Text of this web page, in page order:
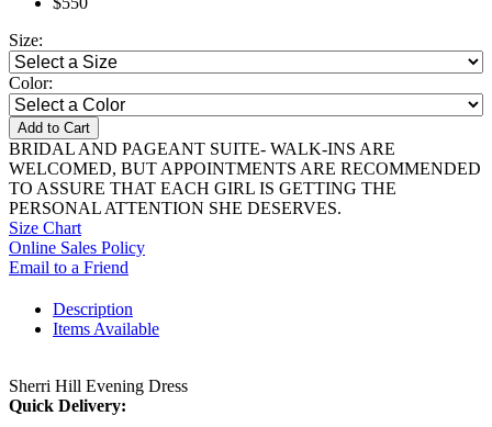
Size:
Color:
Add to Cart
BRIDAL AND PAGEANT SUITE- WALK-INS ARE
WELCOMED, BUT APPOINTMENTS ARE RECOMMENDED
TO ASSURE THAT EACH GIRL IS GETTING THE
PERSONAL ATTENTION SHE DESERVES.
Size Chart
Online Sales Policy
Email to a Friend
Description
Items Available
Sherri Hill Evening Dress
Quick Delivery: